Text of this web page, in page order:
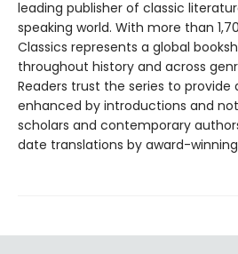
leading publisher of classic
speaking world. With more than
Classics represents a global
throughout history and across
Readers trust the series to
enhanced by introductions and
scholars and contemporary
date translations by award-